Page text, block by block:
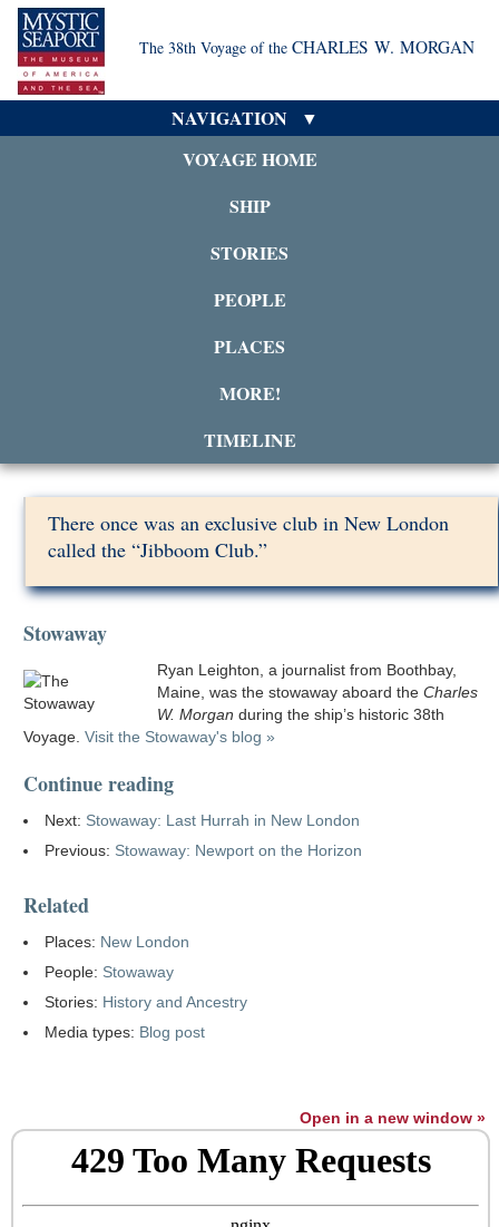
The 38th Voyage of the CHARLES W. MORGAN
NAVIGATION
VOYAGE HOME
SHIP
STORIES
PEOPLE
PLACES
MORE!
TIMELINE
Open in a new window »
There once was an exclusive club in New London
called the “Jibboom Club.”
Stowaway
Ryan Leighton, a journalist from Boothbay,
Maine, was the stowaway aboard theCharles
W. Morgan during the ship’s historic 38th
Voyage.Visit the Stowaway's blog »
Continue reading
Next: Stowaway: Last Hurrah in New London
Previous: Stowaway: Newport on the Horizon
Related
Places: New London
People: Stowaway
Stories: History and Ancestry
Media types: Blog post